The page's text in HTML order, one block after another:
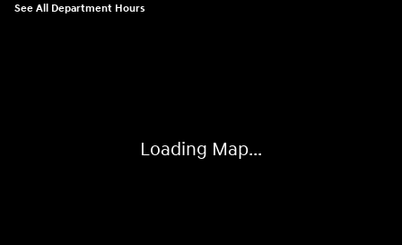
See All Department Hours
Loading Map...